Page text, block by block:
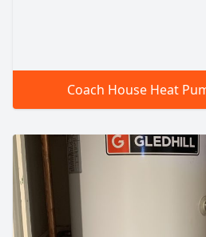
Coach House Heat